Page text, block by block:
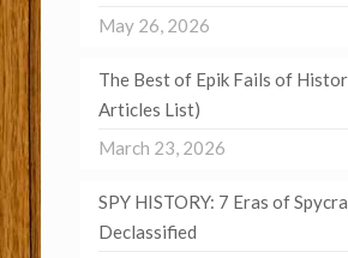
May 26, 2026
The Best of Epik Fails of
Articles List)
March 23, 2026
SPY HISTORY: 7 Eras of
Declassified